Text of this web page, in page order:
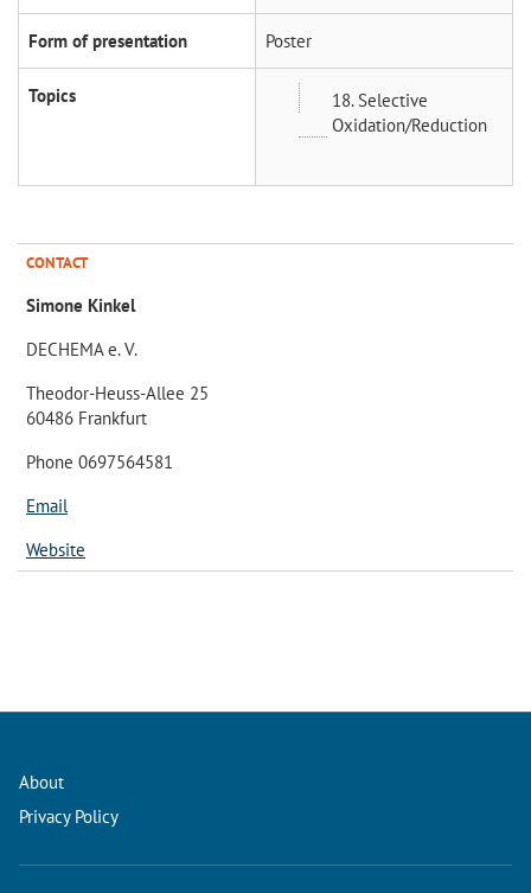
Form of presentation Poster
Topics
18. Selective
Oxidation/Reduction
CONTACT
Simone Kinkel
DECHEMA e. V.
Theodor-Heuss-Allee 25
60486 Frankfurt
Phone 0697564581
Email
Website
About
Privacy Policy